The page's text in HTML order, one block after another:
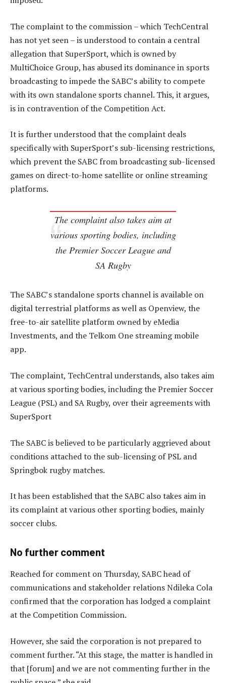
The complaint to the commission – which TechCentral
has not yet seen – is understood to contain a central
allegation that SuperSport, which is owned by
MultiChoice Group, has abused its dominance in sports
broadcasting to impede the SABC’s ability to compete
with its own standalone sports channel. This, it argues,
is in contravention of the Competition Act.
It is further understood that the complaint deals
specifically with SuperSport’s sub-licensing restrictions,
which prevent the SABC from broadcasting sub-licensed
games on direct-to-home satellite or online streaming
platforms.
The complaint also takes aim at
various sporting bodies, including
the Premier Soccer League and
SA Rugby
The SABC’s standalone sports channel is available on
digital terrestrial platforms as well as Openview, the
free-to-air satellite platform owned by eMedia
Investments, and the Telkom One streaming mobile
app.
The complaint, TechCentral understands, also takes aim
at various sporting bodies, including the Premier Soccer
League (PSL) and SA Rugby, over their agreements with
SuperSport
The SABC is believed to be particularly aggrieved about
conditions attached to the sub-licensing of PSL and
Springbok rugby matches.
It has been established that the SABC also takes aim in
its complaint at various other sporting bodies, mainly
soccer clubs.
No further comment
Reached for comment on Thursday, SABC head of
communications and stakeholder relations Ndileka Cola
confirmed that the corporation has lodged a complaint
at the Competition Commission.
However, she said the corporation is not prepared to
comment further. “At this stage, the matter is handled in
that [forum] and we are not commenting further in the